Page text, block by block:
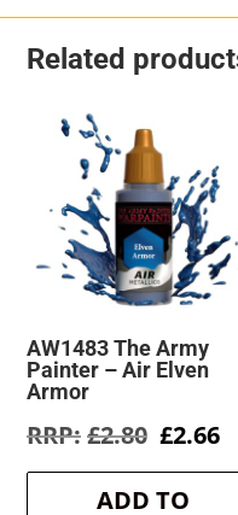
Related
AW1483 The Army
Painter – Air Elven
Armor
£2.80 Original
was:
£2.80.
£2.66
ADD TO